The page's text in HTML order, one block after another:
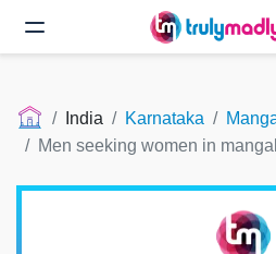
India Karnataka
Men seeking women in